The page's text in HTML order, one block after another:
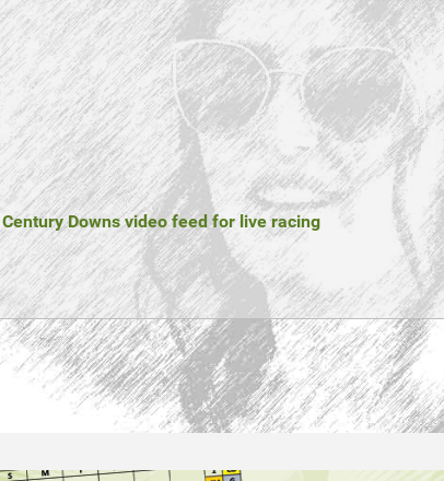
Downs video feed for live racing